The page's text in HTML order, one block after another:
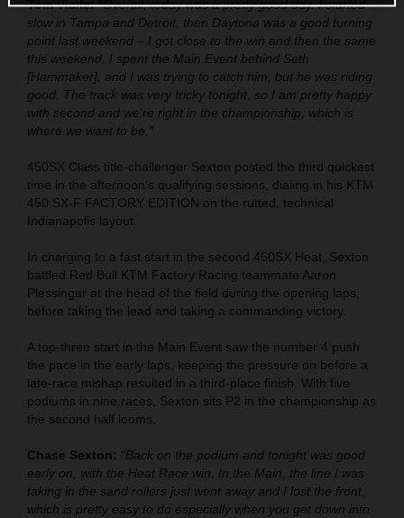
Tom Vialle:“Overall, today was a pretty good day. I started
slow in Tampa and Detroit, then Daytona was a good turning
point last weekend – I got close to the win and then the same
this weekend. I spent the Main Event behind Seth
[Hammaker], and I was trying to catch him, but he was riding
good. The track was very tricky tonight, so I am pretty happy
with second and we're right in the championship, which is
where we want to be."
450SX Class title-challenger Sexton posted the third quickest
time in the afternoon’s qualifying sessions, dialing in his KTM
450 SX-F FACTORY EDITION on the rutted, technical
Indianapolis layout.
In charging to a fast start in the second 450SX Heat, Sexton
battled Red Bull KTM Factory Racing teammate Aaron
Plessinger at the head of the field during the opening laps,
before taking the lead and taking a commanding victory.
A top-three start in the Main Event saw the number 4 push
the pace in the early laps, keeping the pressure on before a
late-race mishap resulted in a third-place finish. With five
podiums in nine races, Sexton sits P2 in the championship as
the second half looms.
Chase Sexton: “Back on the podium and tonight was good
early on, with the Heat Race win. In the Main, the line I was
taking in the sand rollers just went away and I lost the front,
which is pretty easy to do especially when you get down into